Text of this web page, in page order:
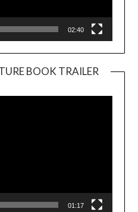
02:40
BOOK TRAILER
01:17